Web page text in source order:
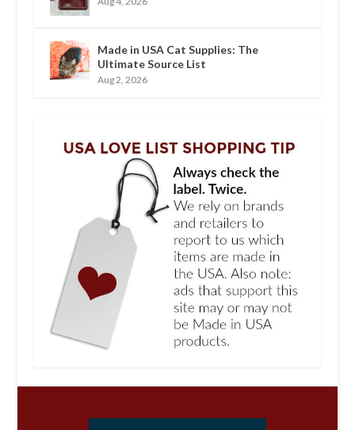
Made in USA Cat Supplies: The
Ultimate Source List
Aug 2, 2026